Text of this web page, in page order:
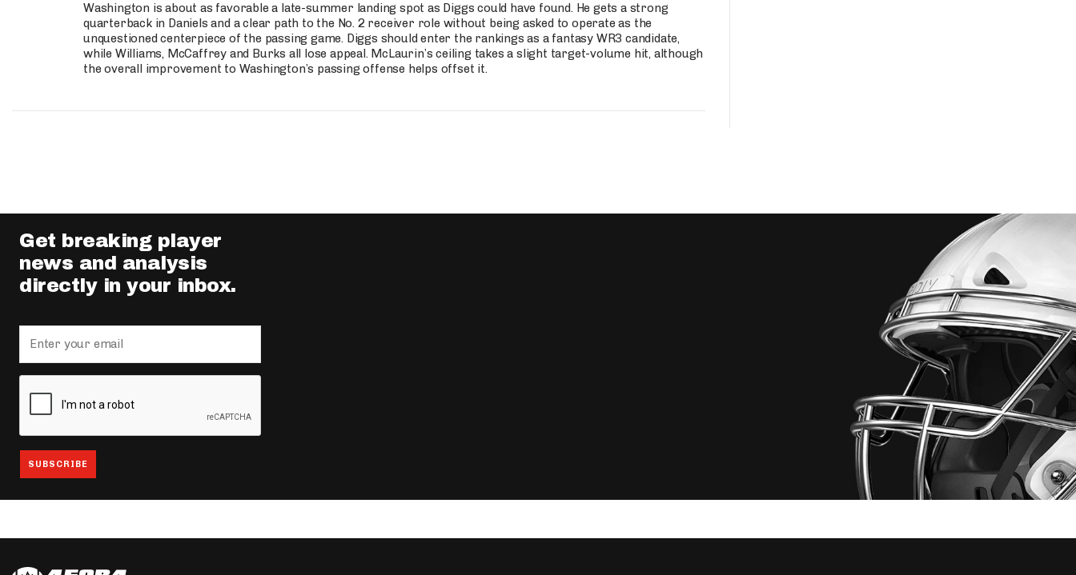
Washington is about as favorable a late-summer landing spot as Diggs could have found. He gets a strong
quarterback in Daniels and a clear path to the No. 2 receiver role without being asked to operate as the
unquestioned centerpiece of the passing game. Diggs should enter the rankings as a fantasy WR3 candidate,
while Williams, McCaffrey and Burks all lose appeal. McLaurin’s ceiling takes a slight target-volume hit, although
the overall improvement to Washington’s passing offense helps offset it.
Get breaking player
news and analysis
directly in your inbox.